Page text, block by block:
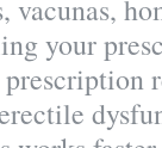
vacunas,
your